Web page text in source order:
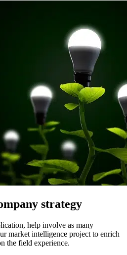
strategy
help involve as many
market intelligence project to enrich
the field experience.